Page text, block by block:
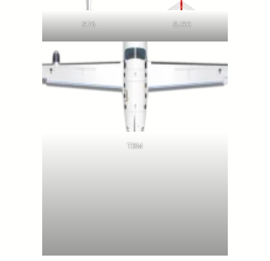
S76 SJ30
TBM